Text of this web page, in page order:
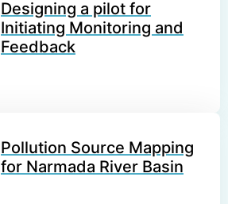
Designing a pilot for
Initiating Monitoring and
Feedback
Pollution Source Mapping
for Narmada River Basin